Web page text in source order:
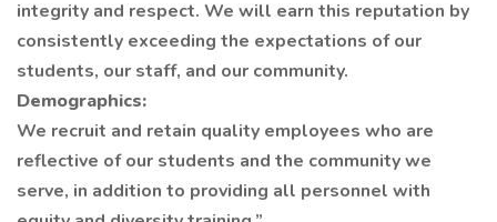
integrity and respect. We will earn this reputation by
consistently exceeding the expectations of our
students, our staff, and our community.
Demographics:
We recruit and retain quality employees who are
reflective of our students and the community we
serve, in addition to providing all personnel with